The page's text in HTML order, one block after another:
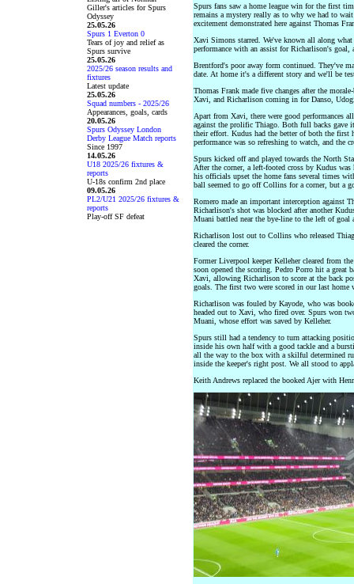
Giller's articles for Spurs
Odyssey
25.05.26
Spurs 1 Everton 0
Tears of joy and relief as
Spurs survive
25.05.26
2025/26 season results and
fixtures
Latest update
25.05.26
Squad numbers - 2025/26
Appearances, goals, cards
20.05.26
Spurs Odyssey London
Derby League Match reports
Since 1997
14.05.26
U18 2025/26 fixtures &
reports
U-18s confirm 2nd place
09.05.26
PL2/U21 2025/26 fixtures &
reports
Play-off SF defeat
Spurs fans saw a home league win for the first
remains a mystery really as to why we had to
excitement demonstrated here against Thomas
Xavi Simons starred. We've known all along
performance with an assist for Richarlison's goal,
Brentford's poor away form continued. They've
date. At home it's a different story and we'll be
Thomas Frank made five changes after the
Xavi, and Richarlison coming in for Danso,
Apart from Xavi, there were good performances
against the prolific Thiago. Both full backs
their effort. Kudus had the better of both the first
performance was so refreshing to watch, and the
Spurs kicked off and played towards the North
After the corner, a left-footed cross by Kudus was
his officials upset the home fans several times
ball seemed to go off Collins for a corner, but a
Romero made an important interception against
Richarlison's shot was blocked after another
Muani battled near the bye-line to the left of
Richarlison lost out to Collins who released
cleared the corner.
Former Liverpool keeper Kelleher cleared from
soon opened the scoring. Pedro Porro hit a great
Xavi, allowing Richarlison to score at the back
goals. The first two were scored in our last home
Richarlison was fouled by Kayode, who was
headed out to Xavi, who fired over. Spurs won
Muani, whose effort was saved by Kelleher.
Spurs still had a tendency to turn attacking
inside his own half with a good tackle and a
all the way to the box with a skilful determined
inside the keeper's right post. We all stood to
Keith Andrews replaced the booked Ajer with